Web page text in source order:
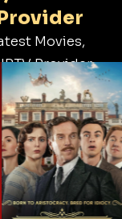
Movies,
Provider